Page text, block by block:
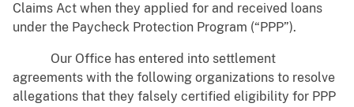
Claims Act when they applied for and received loans
under the Paycheck Protection Program (“PPP”).
Our Office has entered into settlement
agreements with the following organizations to resolve
allegations that they falsely certified eligibility for PPP